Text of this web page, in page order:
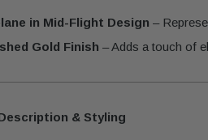
in Mid-Flight Design –
Gold Finish – Adds a touch of
& Styling